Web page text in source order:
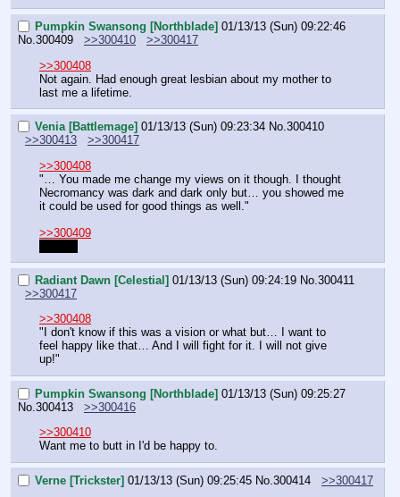
Pumpkin Swansong [Northblade] 01/13/13 (Sun) 09:22:46
No.300409 >>300410
>>300417
>>300408
Not again. Had enough great lesbian about my mother to
last me a lifetime.
Venia [Battlemage] 01/13/13 (Sun) 09:23:34 No.300410
>>300413
>>300417
>>300408
"… You made me change my views on it though. I thought
Necromancy was dark and dark only but… you showed me
it could be used for good things as well."
>>300409
Radiant Dawn [Celestial] 01/13/13 (Sun) 09:24:19 No.300411
>>300417
>>300408
"I don't know if this was a vision or what but… I want to
feel happy like that… And I will fight for it. I will not give
up!"
Pumpkin Swansong [Northblade] 01/13/13 (Sun) 09:25:27
No.300413
>>300416
>>300410
Want me to butt in I'd be happy to.
Verne [Trickster] 01/13/13 (Sun) 09:25:45 No.300414
>>300417